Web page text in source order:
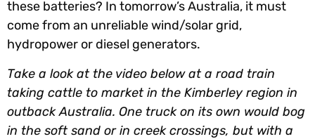
these batteries? In tomorrow’s Australia, it must
come from an unreliable wind/solar grid,
hydropower or diesel generators.
Take a look at the video below at a road train
taking cattle to market in the Kimberley region in
outback Australia. One truck on its own would bog
in the soft sand or in creek crossings, but with a